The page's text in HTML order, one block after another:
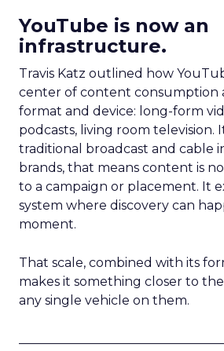
YouTube is now an
infrastructure.
Travis Katz outlined how
center of content consumption
format and device: long-form
podcasts, living room television.
traditional broadcast and cable
brands, that means content is
to a campaign or placement. It
system where discovery can
moment.
That scale, combined with its
makes it something closer to
any single vehicle on them.